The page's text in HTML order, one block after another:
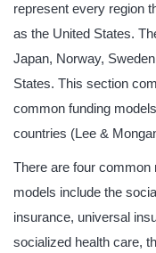
represent every region
as the United States.
Japan, Norway,
States. This section
common funding
countries (Lee &
There are four common
models include the
insurance, universal
socialized health care,